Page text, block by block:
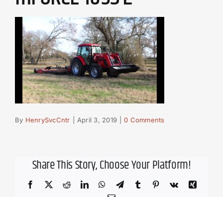
By HenrySvcCntr April 3, 2019 0 Comments
Share This Story, Choose Your Platform!
Facebook
X RedditLinkedInWhatsApp
TelegramTumblr Pinterest
Vk
Xing